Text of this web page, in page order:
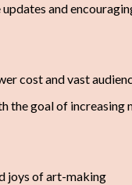
and
cost and vast
the goal of increasing
joys of art-making